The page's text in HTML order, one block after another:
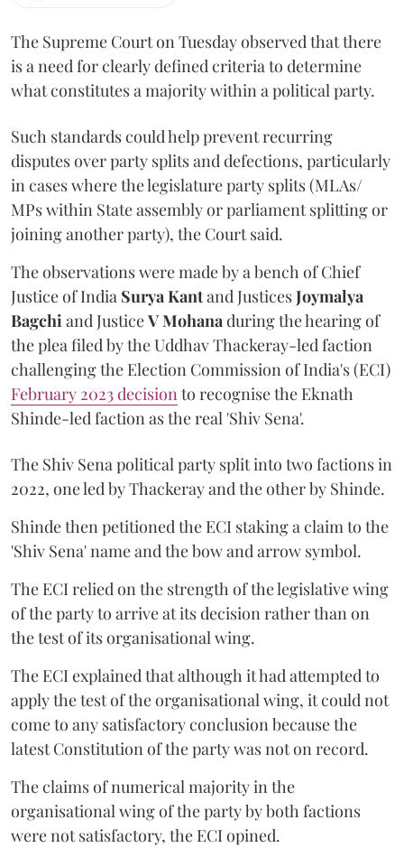
The Supreme Court on Tuesday observed that there
is a need for clearly defined criteria to determine
what constitutes a majority within a political party.
Such standards could help prevent recurring
disputes over party splits and defections, particularly
in cases where the legislature party splits (MLAs/
MPs within State assembly or parliament splitting or
joining another party), the Court said.
The observations were made by a bench of Chief
Justice of India Surya Kantand JusticesJoymalya
Bagchiand JusticeV Mohanaduring the hearing of
the plea filed by the Uddhav Thackeray-led faction
challenging the Election Commission of India's (ECI)
February 2023 decisionto recognise the Eknath
Shinde-led faction as the real 'Shiv Sena'.
The Shiv Sena political party split into two factions in
2022, one led by Thackeray and the other by Shinde.
Shinde then petitioned the ECI staking a claim to the
'Shiv Sena' name and the bow and arrow symbol.
The ECI relied on the strength of the legislative wing
of the party to arrive at its decision rather than on
the test of its organisational wing.
The ECI explained that although it had attempted to
apply the test of the organisational wing, it could not
come to any satisfactory conclusion because the
latest Constitution of the party was not on record.
The claims of numerical majority in the
organisational wing of the party by both factions
were not satisfactory, the ECI opined.